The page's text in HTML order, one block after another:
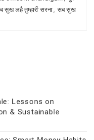
सुख लहै तुम्हारी सरना, सब सुख
Lessons on
& Sustainable